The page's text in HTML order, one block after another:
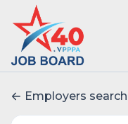
Employers search